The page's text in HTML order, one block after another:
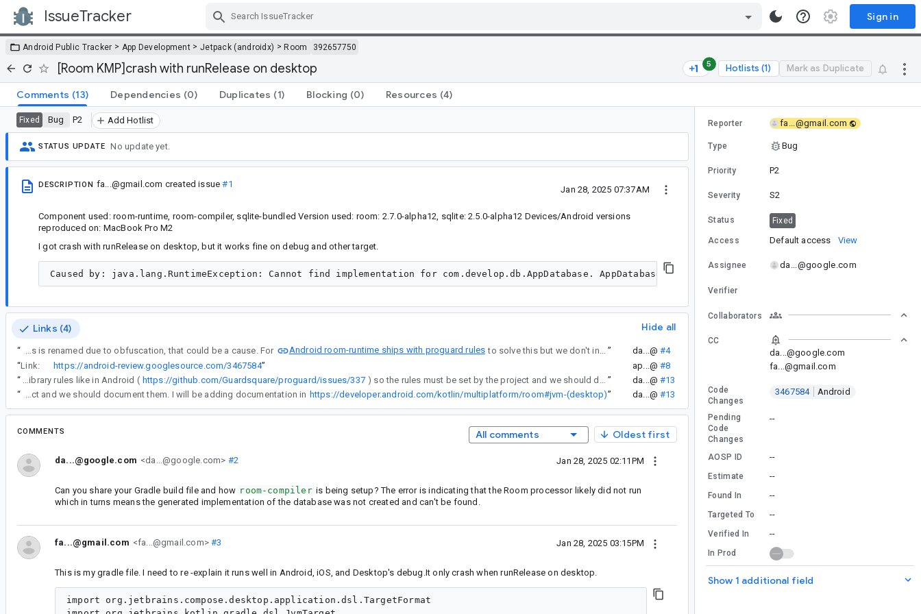
IssueTracker Sign in
Android Public Tracker > App Development > Jetpack (androidx) >Room 392657750
[Room KMP]crash with runRelease on desktop 5 Hotlists (1) Mark as Duplicate
Comments (13) Dependencies (0) Duplicates (1) Blocking (0) Resources (4)
Fixed Bug P2 Add Hotlist
STATUS UPDATE No update yet.
DESCRIPTION fa...@gmail.com created issue#1
Jan 28, 2025 07:37AM
Component used: room-runtime, room-compiler, sqlite-bundled Version used: room: 2.7.0-alpha12, sqlite: 2.5.0-alpha12 Devices/Android versions
reproduced on: MacBook Pro M2
I got crash with runRelease on desktop, but it works fine on debug and other target.
Links (4) Hide all
“ Does release have some type of obfuscation? The generated database file is found via reflection and if the class is renamed due to obfuscation, that could be a cause. For Android room-runtime ships with proguard rules to solve this but we don't include them in the JVM artifacts (we probably should). ” da...@ #4
“Link: https://android-review.googlesource.com/3467584” ap...@ #8
“
So it turns out Proguard for KMP Desktop does not consume library rules like in Android ( https://github.com/Guardsquare/proguard/issues/337 ” da...@ #13
“
So it turns out Proguard for KMP Desktop does not consume library rules like in Android (https://github.com/Guardsquare/proguard/issues/337) so the rules must be set by the project and we should document them. I will be adding documentation in https://developer.android.com/kotlin/multiplatform/room#jvm-(desktop)” da...@ #13
COMMENTS All comments Oldest first
da...@google.com <da...@google.com> #2 Jan 28, 2025 02:11PM
Can you share your Gradle build file and how room-compiler is being setup? The error is indicating that the Room processor likely did not run
which in turns means the generated implementation of the database was not created and can't be found.
fa...@gmail.com <fa...@gmail.com>#3 Jan 28, 2025 03:15PM
This is my gradle file. I need to re -explain it runs well in Android, iOS, and Desktop's debug.It only crash when runRelease on desktop.
import org.jetbrains.compose.desktop.application.dsl.TargetFormat
Reporter fa...@gmail.com
Type Bug
Priority P2
Severity S2
Status Fixed
Access Default access View
Assignee da...@google.com
Verifier
Collaborators
CC
da...@google.com
fa...@gmail.com
Code
Changes
3467584 Android
Pending
Code
Changes
--
AOSP ID --
Estimate --
Found In --
Targeted To --
Verified In --
In Prod
Show 1 additional field